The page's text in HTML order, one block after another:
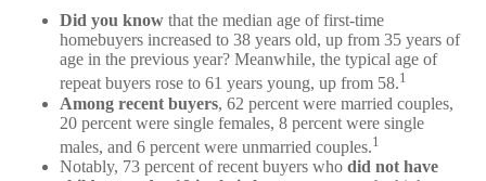
Did you know that the median age of first-time
homebuyers increased to 38 years old, up from 35 years of
age in the previous year? Meanwhile, the typical age of
repeat buyers rose to 61 years young, up from 58.1
Among recent buyers, 62 percent were married couples,
20 percent were single females, 8 percent were single
males, and 6 percent were unmarried couples.1
Notably, 73 percent of recent buyers who did not have